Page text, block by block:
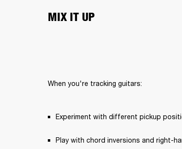
MIX IT UP
When you're tracking guitars:
Experiment with different pickup
Play with chord inversions and right-